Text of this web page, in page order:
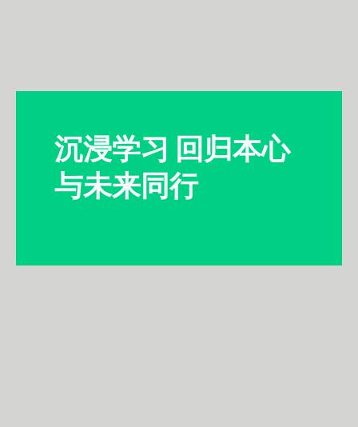
沉浸学习 回归本心
与未来同行